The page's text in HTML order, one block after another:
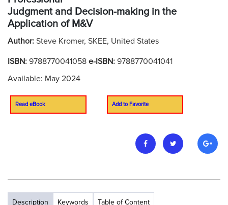
Judgment and Decision-making in the
Application of M&V
Author: Steve Kromer, SKEE, United States
ISBN: 9788770041058 e-ISBN: 9788770041041
Available: May 2024
Read eBook Add to Favorite
Description Keywords Table of Content